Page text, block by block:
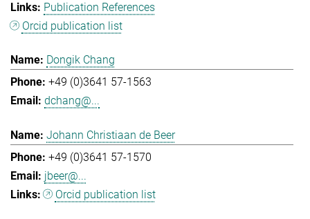
Publication References
Orcid publication list
Dongik Chang
+49 (0)3641 57-1563
dchang@...
Johann Christiaan de Beer
+49 (0)3641 57-1570
jbeer@...
Orcid publication list